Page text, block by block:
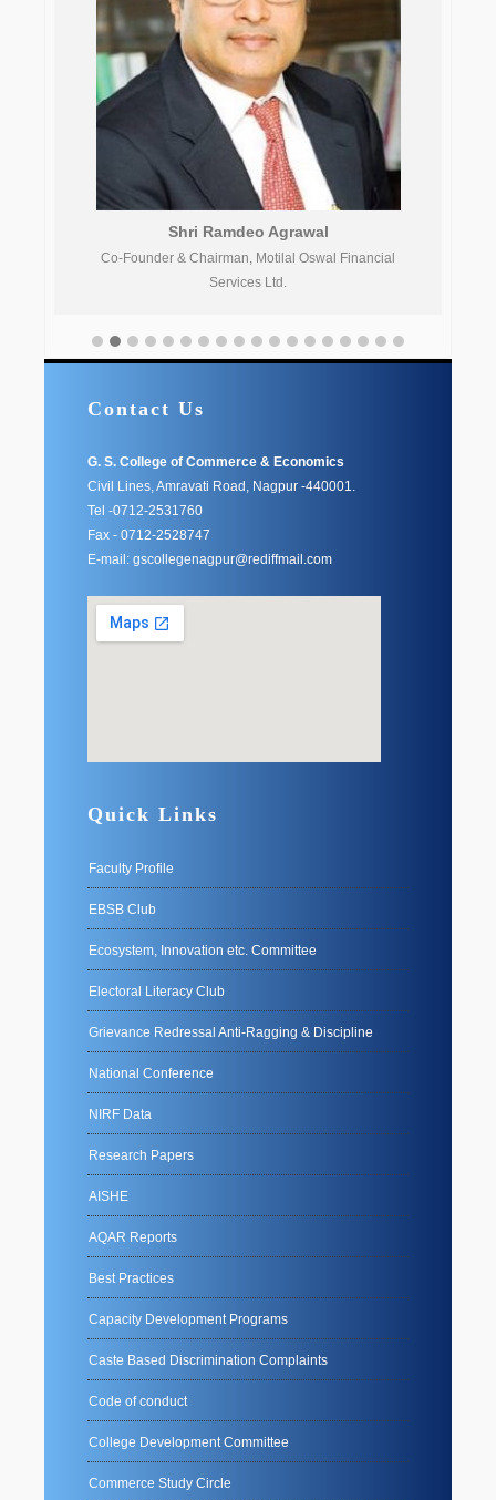
Shri Ramdeo Agrawal
Co-Founder & Chairman, Motilal Oswal Financial
Services Ltd.
Contact Us
G. S. College of Commerce & Economics
Civil Lines, Amravati Road, Nagpur -440001.
Tel -0712-2531760
Fax - 0712-2528747
E-mail: gscollegenagpur@rediffmail.com
Quick Links
Faculty Profile
EBSB Club
Ecosystem, Innovation etc. Committee
Electoral Literacy Club
Grievance Redressal Anti-Ragging & Discipline
National Conference
NIRF Data
Research Papers
AISHE
AQAR Reports
Best Practices
Capacity Development Programs
Caste Based Discrimination Complaints
Code of conduct
College Development Committee
Commerce Study Circle